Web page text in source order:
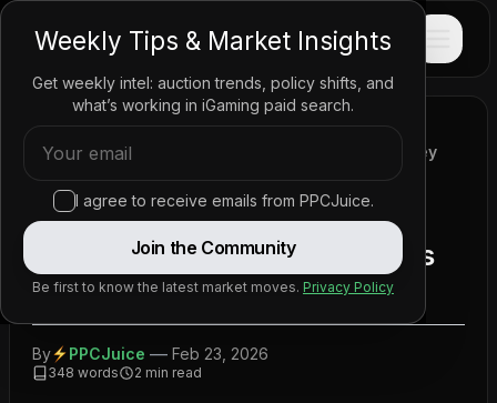
PPCJUICE
Home/News/Policy Updates/
Google Revamps Advertising Policy for Real-Money
Google Revamps Advertising
Policy for Real-Money Games
Internationally
By PPCJuice — Feb 23, 2026
348 words 2 min read
Weekly Tips & Market Insights
Get weekly intel: auction trends, policy shifts, and
what’s working in iGaming paid search.
I agree to receive emails from PPCJuice.
Join the Community
Be first to know the latest market moves. Privacy Policy